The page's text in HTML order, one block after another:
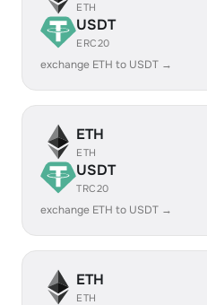
ETH
USDT
ERC20
exchange ETH to USDT →
ETH
ETH
USDT
TRC20
exchange ETH to USDT →
ETH
ETH